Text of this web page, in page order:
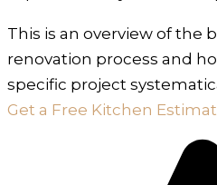
This is an overview of the
renovation process and
specific project
Get a Free Kitchen